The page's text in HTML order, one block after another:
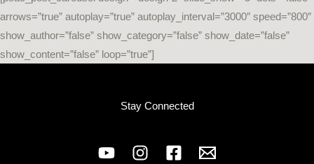
arrows=”true” autoplay=”true” autoplay_interval=”3000″ speed=”800″
show_author=”false” show_category=”false” show_date=”false”
show_content=”false” loop=”true”]
Stay Connected